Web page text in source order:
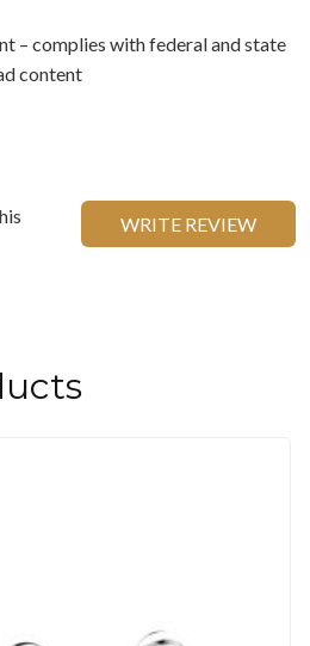
– complies with federal and state
content
WRITE REVIEW